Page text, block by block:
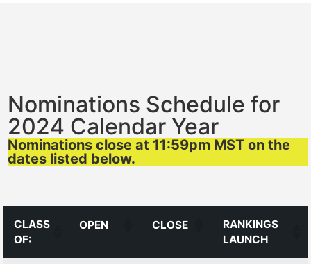
Nominations Schedule for
2024 Calendar Year
Nominations close at 11:59pm MST on the
dates listed below.
CLASS
OF:
OPEN CLOSE
RANKINGS
LAUNCH